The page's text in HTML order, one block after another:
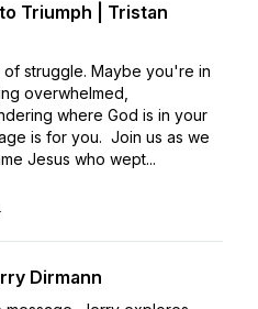
Triumph | Tristan
of struggle. Maybe you're in
overwhelmed,
where God is in your
is for you. Join us as we
Jesus who wept...
Dirmann